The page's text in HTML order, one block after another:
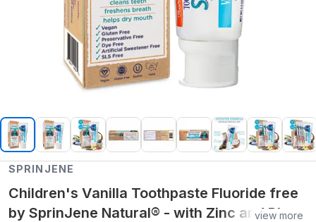
SPRINJENE
Children's Vanilla Toothpaste Fluoride free
by SprinJene Natural® - with Zinc and Black
view more